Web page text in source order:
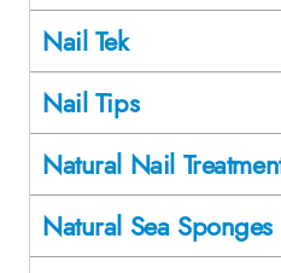
Nail Tek
Nail Tips
Natural Nail
Natural Sea Sponges